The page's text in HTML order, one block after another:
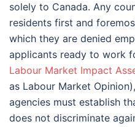
solely to Canada. Any
residents first and
which they are denied
applicants ready to work
Labour Market Impact
as Labour Market
agencies must establish
does not discriminate